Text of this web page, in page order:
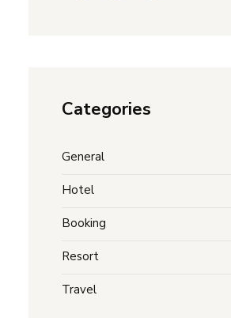
Categories
General
Hotel
Booking
Resort
Travel